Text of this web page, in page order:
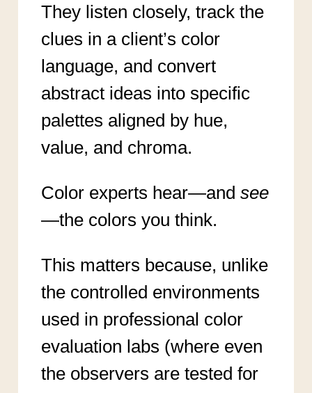
They listen closely, track the
clues in a client’s color
language, and convert
abstract ideas into specific
palettes aligned by hue,
value, and chroma.
Color experts hear—and see
—the colors you think.
This matters because, unlike
the controlled environments
used in professional color
evaluation labs (where even
the observers are tested for